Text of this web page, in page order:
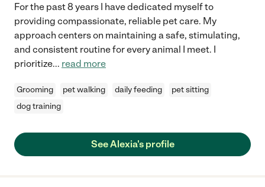
For the past 8 years I have dedicated myself to
providing compassionate, reliable pet care. My
approach centers on maintaining a safe, stimulating,
and consistent routine for every animal I meet. I
prioritize... read more
Grooming pet walking daily feeding
pet sitting
dog training
See Alexia's profile